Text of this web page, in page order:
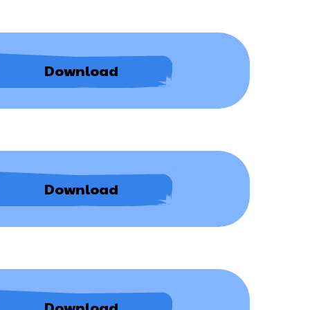
DownloadDeprivation
of
Safeguards
DownloadDestination
Data